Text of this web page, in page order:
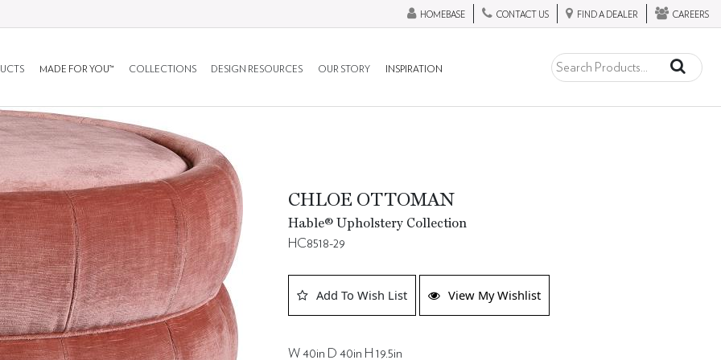
HOMEBASE CONTACT US FIND A DEALER CAREERS
MADE FOR YOU™ COLLECTIONS DESIGN RESOURCES OUR STORY INSPIRATION
CHLOE OTTOMAN
Hable® Upholstery Collection
HC8518-29
Add To Wish List View My Wishlist
W 40in D 40in H 19.5in